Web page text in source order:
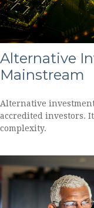
Alternative
Mainstream
Alternative
accredited investors.
complexity.